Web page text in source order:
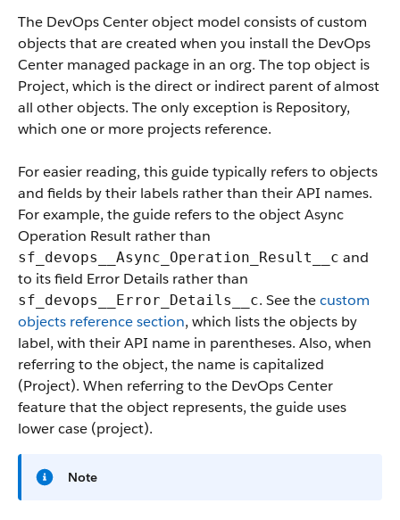
The DevOps Center object model consists of custom
objects that are created when you install the DevOps
Center managed package in an org. The top object is
Project, which is the direct or indirect parent of almost
all other objects. The only exception is Repository,
which one or more projects reference.
For easier reading, this guide typically refers to objects
and fields by their labels rather than their API names.
For example, the guide refers to the object Async
Operation Result rather than
sf_devops__Async_Operation_Result__c and
to its field Error Details rather than
sf_devops__Error_Details__c. See thecustom
objects reference section, which lists the objects by
label, with their API name in parentheses. Also, when
referring to the object, the name is capitalized
(Project). When referring to the DevOps Center
feature that the object represents, the guide uses
lower case (project).
Note